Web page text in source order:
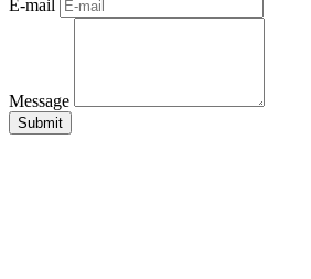
E-mail
Message